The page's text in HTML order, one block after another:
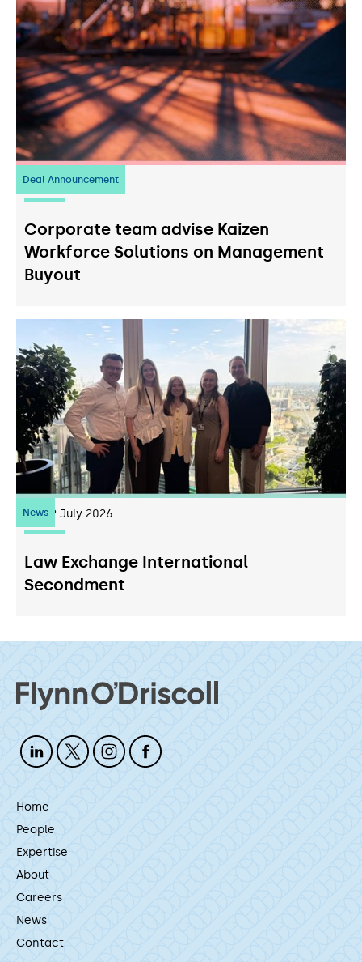
Deal Announcement
23 July 2026
Corporate team advise Kaizen
Workforce Solutions on Management
Buyout
News22 July 2026
Law Exchange International
Secondment
Home
People
Expertise
About
Careers
News
Contact